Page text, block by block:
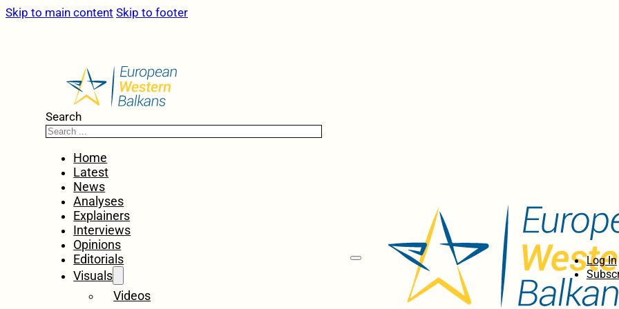
Skip to main content Skip to footer
Search
Home
Latest
News
Analyses
Explainers
Interviews
Opinions
Editorials
Visuals
Videos
Log In